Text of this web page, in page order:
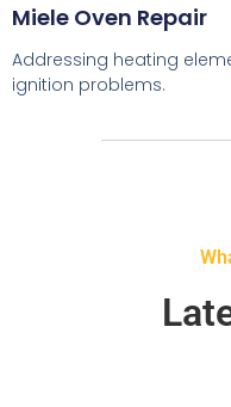
Miele Oven Repair
Addressing heating
ignition problems.